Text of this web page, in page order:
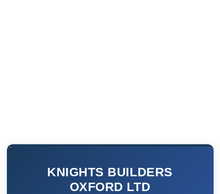
KNIGHTS BUILDERS
OXFORD LTD